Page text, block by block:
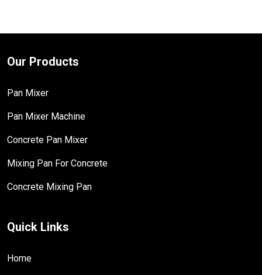
Our Products
Pan Mixer
Pan Mixer Machine
Concrete Pan Mixer
Mixing Pan For Concrete
Concrete Mixing Pan
Quick Links
Home